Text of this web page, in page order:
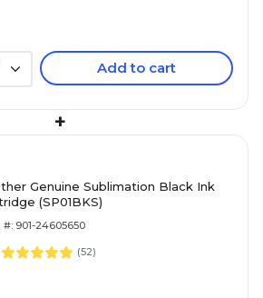
Add to cart
+
Genuine Sublimation Black Ink
(SP01BKS)
#: 901-24605650
(52)